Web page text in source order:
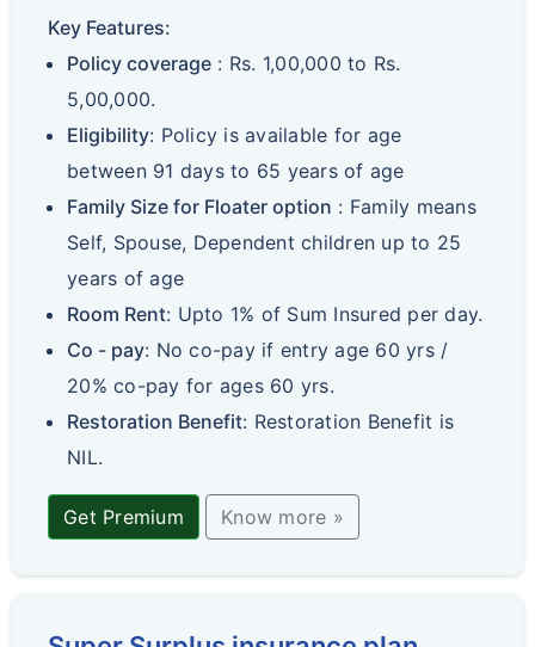
Key Features:
Policy coverage : Rs. 1,00,000 to Rs.
5,00,000.
Eligibility: Policy is available for age
between 91 days to 65 years of age
Family Size for Floater option : Family means
Self, Spouse, Dependent children up to 25
years of age
Room Rent: Upto 1% of Sum Insured per day.
Co - pay: No co-pay if entry age 60 yrs /
20% co-pay for ages 60 yrs.
Restoration Benefit: Restoration Benefit is
NIL.
Get Premium Know more »